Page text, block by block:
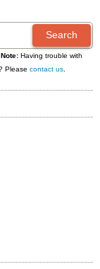
Having trouble with
Please contact us